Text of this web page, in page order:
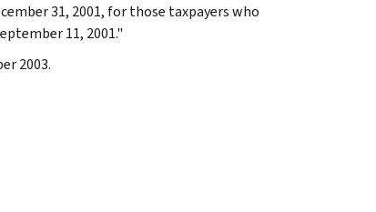
31, 2001, for those taxpayers who
11, 2001."
2003.